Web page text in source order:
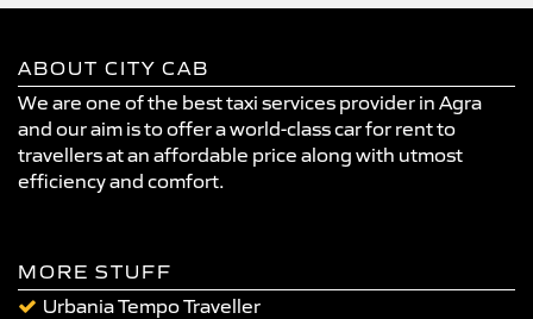
ABOUT CITY CAB
We are one of the best taxi services provider in Agra
and our aim is to offer a world-class car for rent to
travellers at an affordable price along with utmost
efficiency and comfort.
MORE STUFF
Urbania Tempo Traveller